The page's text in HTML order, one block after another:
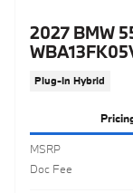
2027 BMW
Plug-In Hybrid
MSRP
Doc Fee